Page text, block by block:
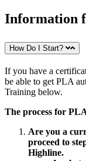
Information
How Do I Start?
If you have a
be able to get PLA
Training below.
The process for
Are you a
proceed to
Highline.